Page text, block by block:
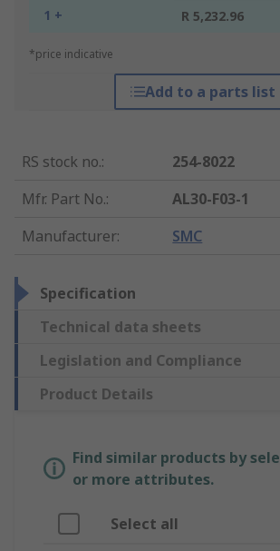
1 + R 5,232.96
*price indicative
Add to a parts list
RS stock no.:
254-8022
Mfr. Part No.:
AL30-F03-1
Manufacturer: SMC
Specification
Technical data sheets
Legislation and Compliance
Product Details
Find similar products by
or more attributes.
Select all